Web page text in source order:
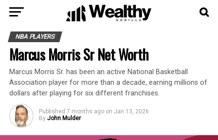
NBA PLAYERS
Marcus Morris Sr Net Worth
Marcus Morris Sr. has been an active National Basketball
Association player for more than a decade, earning millions of
dollars after playing for six different franchises.
Published 7 months ago on Jan 13, 2026
By John Mulder